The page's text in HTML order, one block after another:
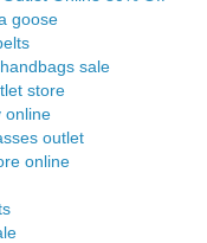
goose
sale
store
online
outlet
online